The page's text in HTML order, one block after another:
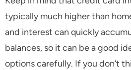
typically much higher than
and interest can quickly
balances, so it can be a good
options carefully. If you don’t